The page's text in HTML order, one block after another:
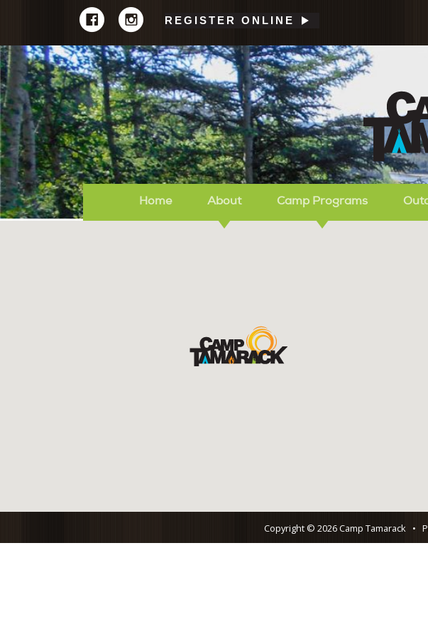
REGISTER ONLINE
Home About Camp Programs
Copyright © 2026 Camp Tamarack •